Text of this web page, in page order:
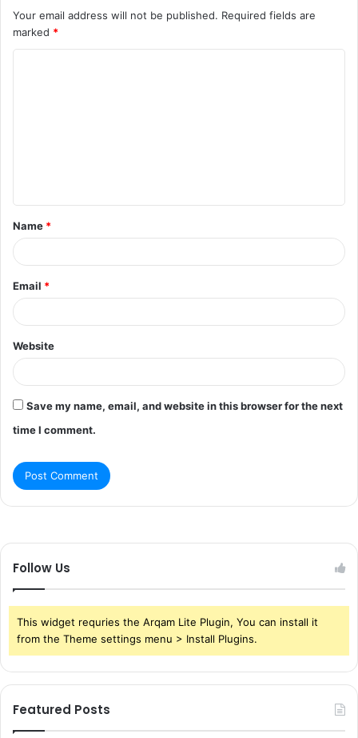
Your email address will not be published. Required fields are
marked *
t
*
Name *
Email *
Website
Save my name, email, and website in this browser for the next
time I comment.
Follow Us
This widget requries the Arqam Lite Plugin, You can install it
from the Theme settings menu > Install Plugins.
Featured Posts